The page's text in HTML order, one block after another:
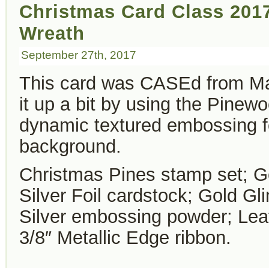
Christmas Card Class
Wreath
September 27th, 2017
This card was CASEd from
it up a bit by using the
dynamic textured embossing
background.
Christmas Pines stamp set;
Silver Foil cardstock; Gold
Silver embossing powder;
3/8″ Metallic Edge ribbon.